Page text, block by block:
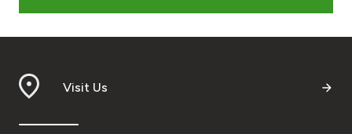
Contact us
Branch & ATM locator
Visit Us